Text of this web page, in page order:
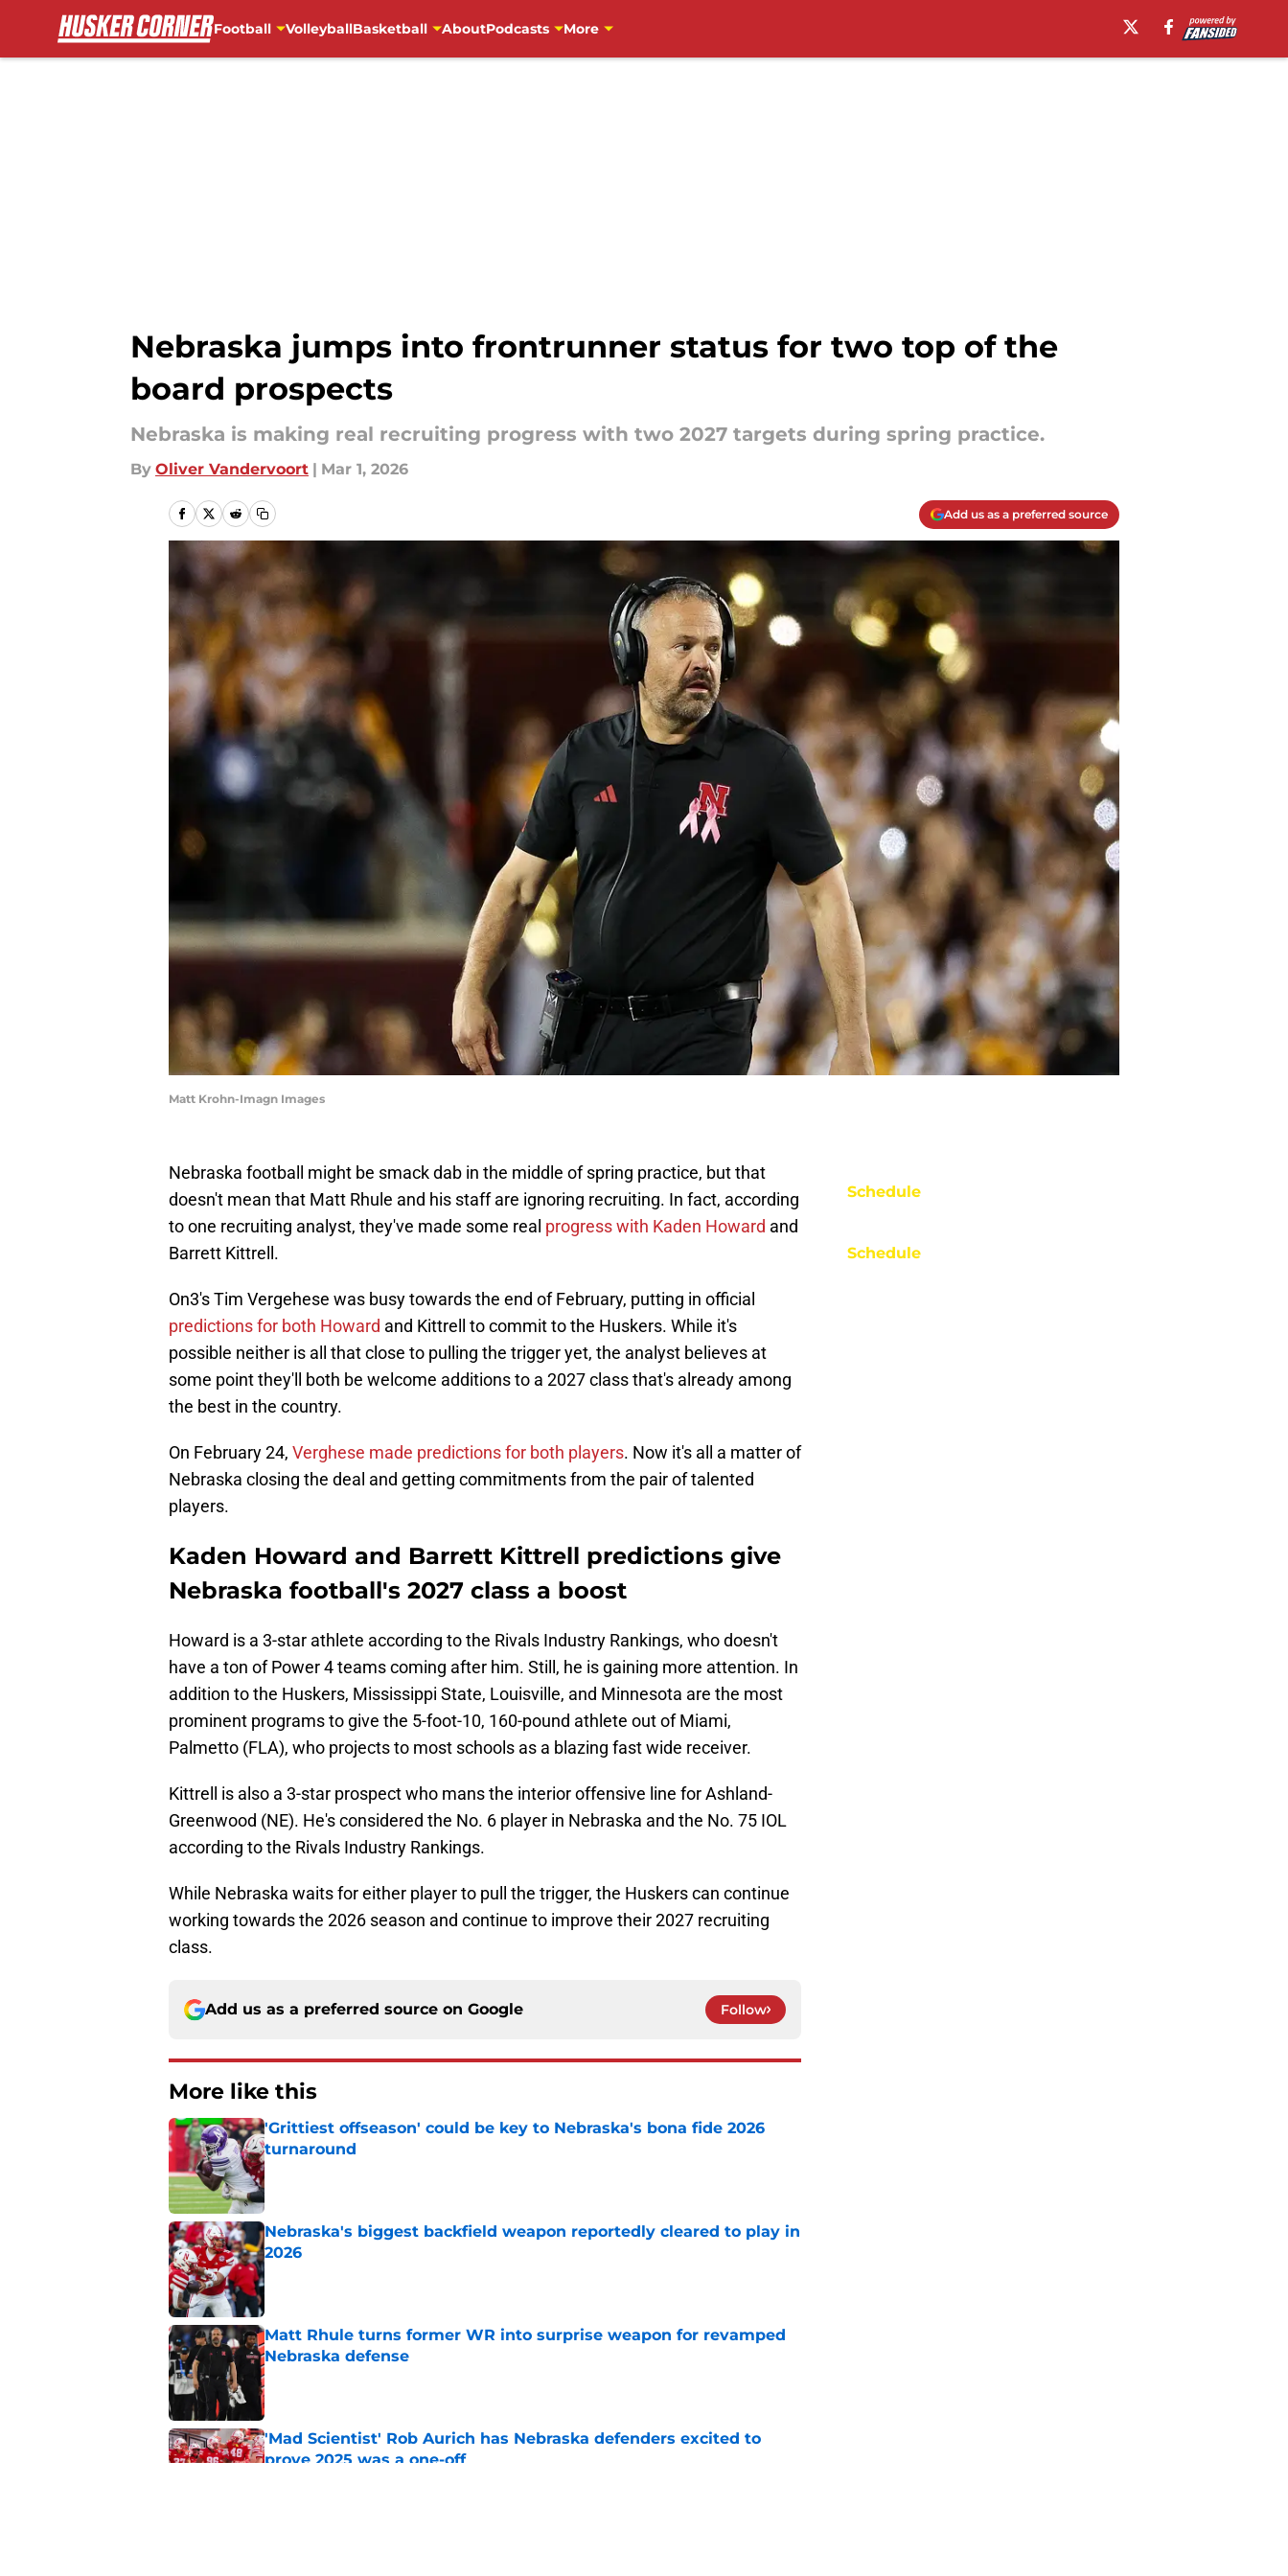
Football VolleyballBasketball AboutPodcasts More
Nebraska jumps into frontrunner status for two top of the
board prospects
Nebraska is making real recruiting progress with two 2027 targets during spring practice.
By Oliver Vandervoort | Mar 1, 2026
Add us as a preferred source
Matt Krohn-Imagn Images
Nebraska football might be smack dab in the middle of spring practice, but that
doesn't mean that Matt Rhule and his staff are ignoring recruiting. In fact, according
to one recruiting analyst, they've made some real progress with Kaden Howard and
Barrett Kittrell.
On3's Tim Vergehese was busy towards the end of February, putting in official
predictions for both Howard and Kittrell to commit to the Huskers. While it's
possible neither is all that close to pulling the trigger yet, the analyst believes at
some point they'll both be welcome additions to a 2027 class that's already among
the best in the country.
On February 24, Verghese made predictions for both players. Now it's all a matter of
Nebraska closing the deal and getting commitments from the pair of talented
players.
Kaden Howard and Barrett Kittrell predictions give
Nebraska football's 2027 class a boost
Howard is a 3-star athlete according to the Rivals Industry Rankings, who doesn't
have a ton of Power 4 teams coming after him. Still, he is gaining more attention. In
addition to the Huskers, Mississippi State, Louisville, and Minnesota are the most
prominent programs to give the 5-foot-10, 160-pound athlete out of Miami,
Palmetto (FLA), who projects to most schools as a blazing fast wide receiver.
Kittrell is also a 3-star prospect who mans the interior offensive line for Ashland-
Greenwood (NE). He's considered the No. 6 player in Nebraska and the No. 75 IOL
according to the Rivals Industry Rankings.
While Nebraska waits for either player to pull the trigger, the Huskers can continue
working towards the 2026 season and continue to improve their 2027 recruiting
class.
Add us as a preferred source on Google Follow
More like this
'Grittiest offseason' could be key to Nebraska's bona fide 2026
turnaround
Published by on Invalid Date
Nebraska's biggest backfield weapon reportedly cleared to play in
2026
Published by on Invalid Date
Matt Rhule turns former WR into surprise weapon for revamped
Nebraska defense
Published by on Invalid Date
'Mad Scientist' Rob Aurich has Nebraska defenders excited to
prove 2025 was a one-off
Schedule
Schedule